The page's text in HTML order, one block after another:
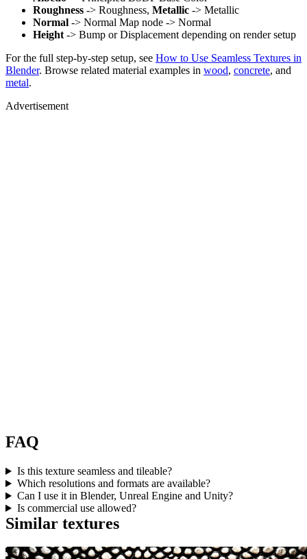
Roughness -> Roughness, Metallic -> Metallic
Normal -> Normal Map node -> Normal
Height -> Bump or Displacement depending on render setup
For the full step-by-step setup, see How to Use Seamless Textures in
Blender. Browse related material examples in wood, concrete, and
metal.
Advertisement
FAQ
Is this texture seamless and tileable?
Which resolutions and formats are available?
Can I use it in Blender, Unreal Engine and Unity?
Is commercial use allowed?
Similar textures